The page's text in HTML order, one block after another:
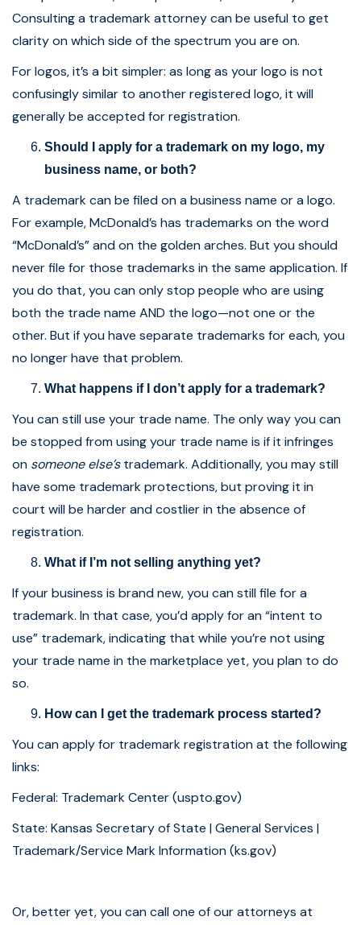
Consulting a trademark attorney can be useful to get
clarity on which side of the spectrum you are on.
For logos, it’s a bit simpler: as long as your logo is not
confusingly similar to another registered logo, it will
generally be accepted for registration.
Should I apply for a trademark on my logo, my
business name, or both?
A trademark can be filed on a business name or a logo.
For example, McDonald’s has trademarks on the word
“McDonald’s” and on the golden arches. But you should
never file for those trademarks in the same application. If
you do that, you can only stop people who are using
both the trade name AND the logo—not one or the
other. But if you have separate trademarks for each, you
no longer have that problem.
What happens if I don’t apply for a trademark?
You can still use your trade name. The only way you can
be stopped from using your trade name is if it infringes
on someone else’strademark. Additionally, you may still
have some trademark protections, but proving it in
court will be harder and costlier in the absence of
registration.
What if I’m not selling anything yet?
If your business is brand new, you can still file for a
trademark. In that case, you’d apply for an “intent to
use” trademark, indicating that while you’re not using
your trade name in the marketplace yet, you plan to do
so.
How can I get the trademark process started?
You can apply for trademark registration at the following
links:
Federal: Trademark Center (uspto.gov)
State: Kansas Secretary of State | General Services |
Trademark/Service Mark Information (ks.gov)
Or, better yet, you can call one of our attorneys at